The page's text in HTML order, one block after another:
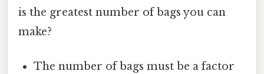
is the greatest number of bags you can
make?
The number of bags must be a factor